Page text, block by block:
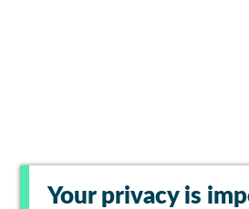
Your privacy is